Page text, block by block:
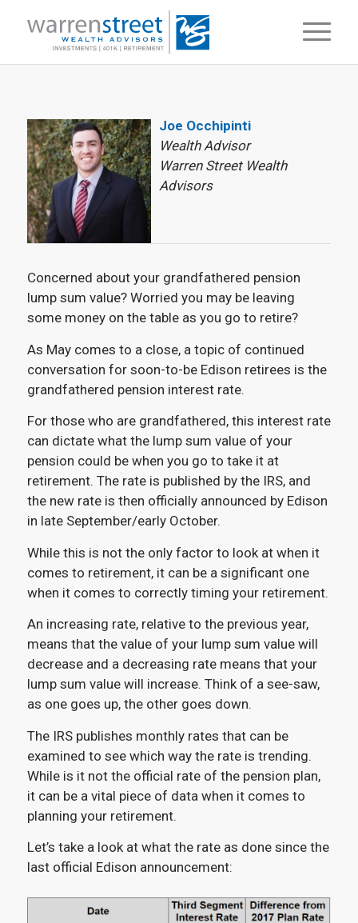
Joe Occhipinti
Wealth Advisor
Warren Street Wealth
Advisors
Concerned about your grandfathered pension
lump sum value? Worried you may be leaving
some money on the table as you go to retire?
As May comes to a close, a topic of continued
conversation for soon-to-be Edison retirees is the
grandfathered pension interest rate.
For those who are grandfathered, this interest rate
can dictate what the lump sum value of your
pension could be when you go to take it at
retirement. The rate is published by the IRS, and
the new rate is then officially announced by Edison
in late September/early October.
While this is not the only factor to look at when it
comes to retirement, it can be a significant one
when it comes to correctly timing your retirement.
An increasing rate, relative to the previous year,
means that the value of your lump sum value will
decrease and a decreasing rate means that your
lump sum value will increase. Think of a see-saw,
as one goes up, the other goes down.
The IRS publishes monthly rates that can be
examined to see which way the rate is trending.
While is it not the official rate of the pension plan,
it can be a vital piece of data when it comes to
planning your retirement.
Let’s take a look at what the rate as done since the
last official Edison announcement: